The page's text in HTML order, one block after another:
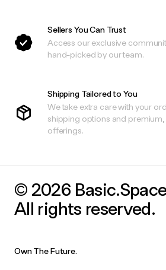
Sellers You Can Trust
Access our exclusive
hand-picked by our team.
Shipping Tailored to You
We take extra care with your
shipping options and
offerings.
© 2026
All rights reserved.
Own The Future.